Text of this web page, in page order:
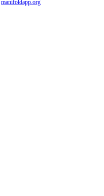
manifoldapp.org